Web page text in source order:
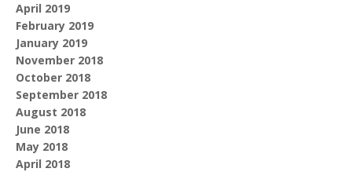
April 2019
February 2019
January 2019
November 2018
October 2018
September 2018
August 2018
June 2018
May 2018
April 2018